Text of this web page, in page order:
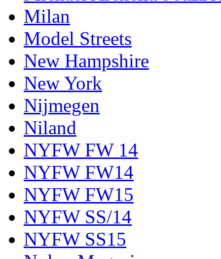
Milan
Model Streets
New Hampshire
New York
Nijmegen
Niland
NYFW FW 14
NYFW FW14
NYFW FW15
NYFW SS/14
NYFW SS15